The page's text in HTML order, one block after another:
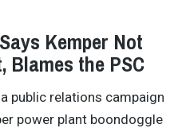
Kemper Not
Blames the PSC
public relations campaign
power plant boondoggle